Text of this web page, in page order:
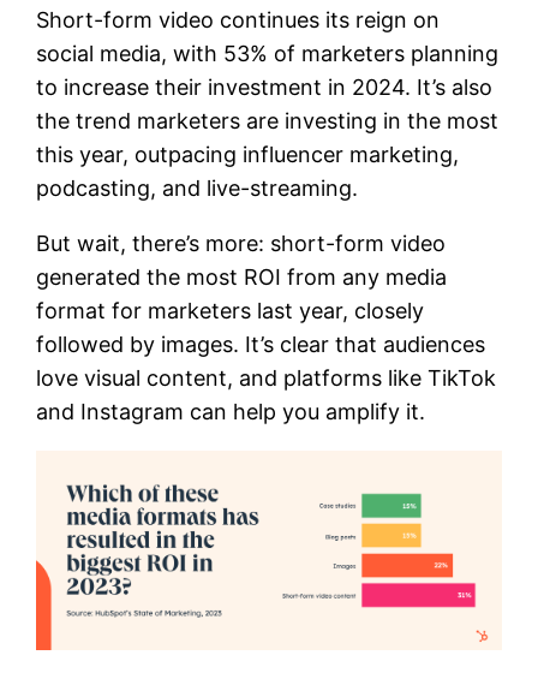
Short-form video continues its reign on
social media, with 53% of marketers planning
to increase their investment in 2024. It’s also
the trend marketers are investing in the most
this year, outpacing influencer marketing,
podcasting, and live-streaming.
But wait, there’s more: short-form video
generated the most ROI from any media
format for marketers last year, closely
followed by images. It’s clear that audiences
love visual content, and platforms like TikTok
and Instagram can help you amplify it.